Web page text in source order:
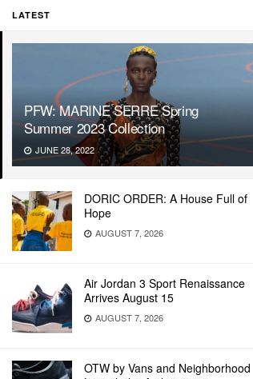
LATEST
PFW: MARINE SERRE Spring
Summer 2023 Collection
JUNE 28, 2022
DORIC ORDER: A House Full of
Hope
AUGUST 7, 2026
Air Jordan 3 Sport Renaissance
Arrives August 15
AUGUST 7, 2026
OTW by Vans and Neighborhood